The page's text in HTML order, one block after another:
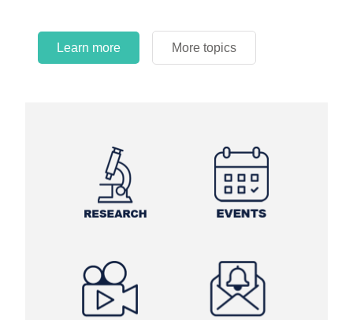
Learn more More topics
Learn more More topics
Learn more More topics